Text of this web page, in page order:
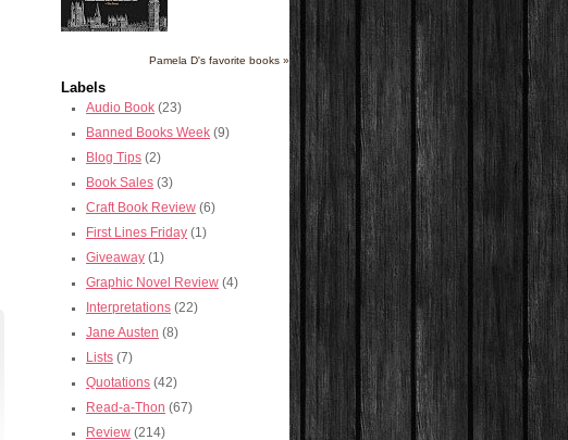
Pamela D's favorite books »
Labels
Audio Book (23)
Banned Books Week (9)
Blog Tips (2)
Book Sales (3)
Craft Book Review (6)
First Lines Friday (1)
Giveaway (1)
Graphic Novel Review (4)
Interpretations (22)
Jane Austen (8)
Lists (7)
Quotations (42)
Read-a-Thon (67)
Review (214)